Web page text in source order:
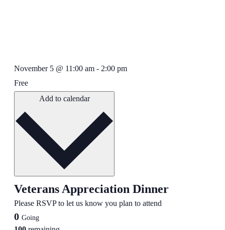
November 5 @ 11:00 am - 2:00 pm
Free
Add to calendar
Veterans Appreciation Dinner
Please RSVP to let us know you plan to attend
0 Going